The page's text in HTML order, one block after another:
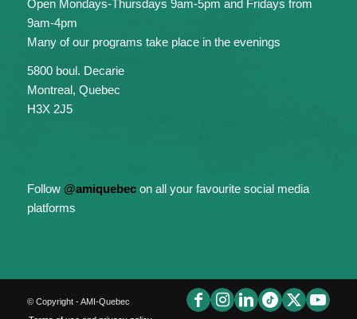
Open Mondays-Thursdays 9am-5pm and Fridays from
9am-4pm
Many of our programs take place in the evenings
5800 boul. Decarie
Montreal, Quebec
H3X 2J5
Follow @amiquebecon all your favourite social media
platforms
© Copyright - AMI-Quebec